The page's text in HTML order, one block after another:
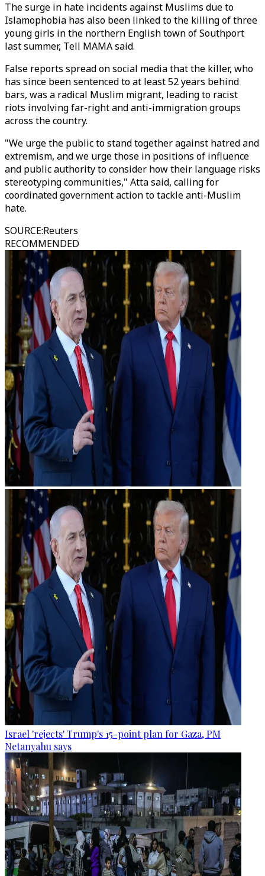
The surge in hate incidents against Muslims due to
Islamophobia has also been linked to the killing of three
young girls in the northern English town of Southport
last summer, Tell MAMA said.
False reports spread on social media that the killer, who
has since been sentenced to at least 52 years behind
bars, was a radical Muslim migrant, leading to racist
riots involving far-right and anti-immigration groups
across the country.
"We urge the public to stand together against hatred and
extremism, and we urge those in positions of influence
and public authority to consider how their language risks
stereotyping communities," Atta said, calling for
coordinated government action to tackle anti-Muslim
hate.
SOURCE:Reuters
RECOMMENDED
Israel 'rejects' Trump's 15-point plan for Gaza, PM
Netanyahu says